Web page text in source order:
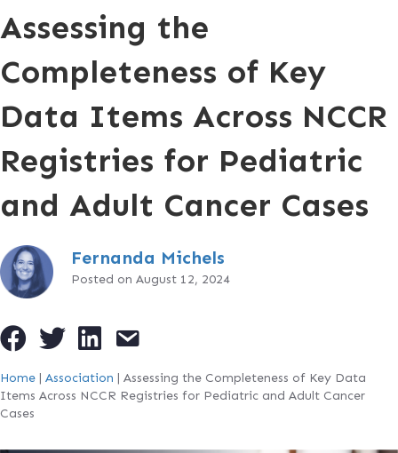
Assessing the
Completeness of Key
Data Items Across NCCR
Registries for Pediatric
and Adult Cancer Cases
Fernanda Michels
Posted on August 12, 2024
Home | Association | Assessing the Completeness of Key Data
Items Across NCCR Registries for Pediatric and Adult Cancer
Cases